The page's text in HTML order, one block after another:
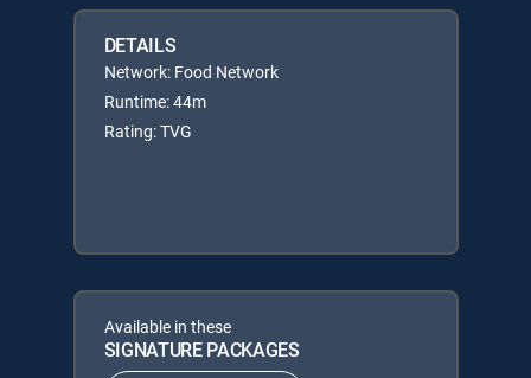
DETAILS
Network: Food Network
Runtime: 44m
Rating: TVG
Available in these
SIGNATURE PACKAGES